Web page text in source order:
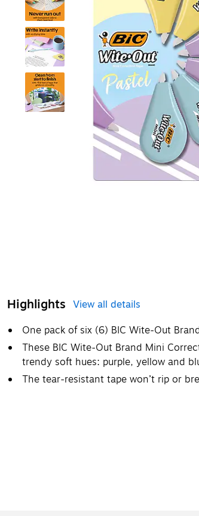
Highlights View all details
One pack of six (6) BIC Wite-Out
These BIC Wite-Out Brand Mini
trendy soft hues: purple, yellow and
The tear-resistant tape won’t rip or